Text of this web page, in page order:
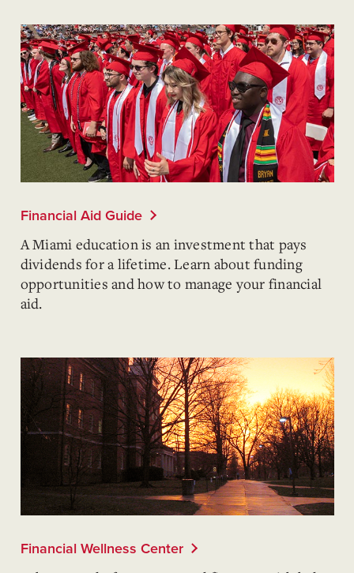
Financial Aid Guide
A Miami education is an investment that pays
dividends for a lifetime. Learn about funding
opportunities and how to manage your financial
aid.
Financial Wellness Center